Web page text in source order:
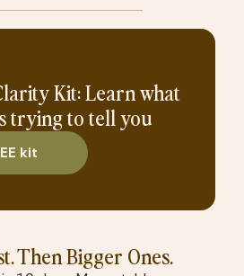
Kit: Learn what
trying to tell you
kit
Then Bigger Ones.